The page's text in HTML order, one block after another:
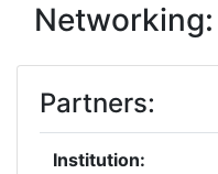
Networking:
Partners:
Institution: